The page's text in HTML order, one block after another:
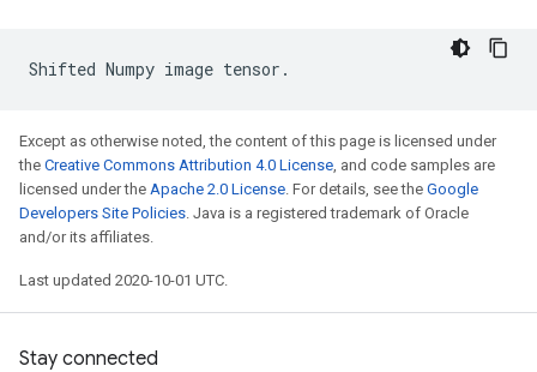
Shifted Numpy image tensor .
Except as otherwise noted, the content of this page is licensed under
the Creative Commons Attribution 4.0 License, and code samples are
licensed under the Apache 2.0 License. For details, see the Google
Developers Site Policies. Java is a registered trademark of Oracle
and/or its affiliates.
Last updated 2020-10-01 UTC.
Stay connected